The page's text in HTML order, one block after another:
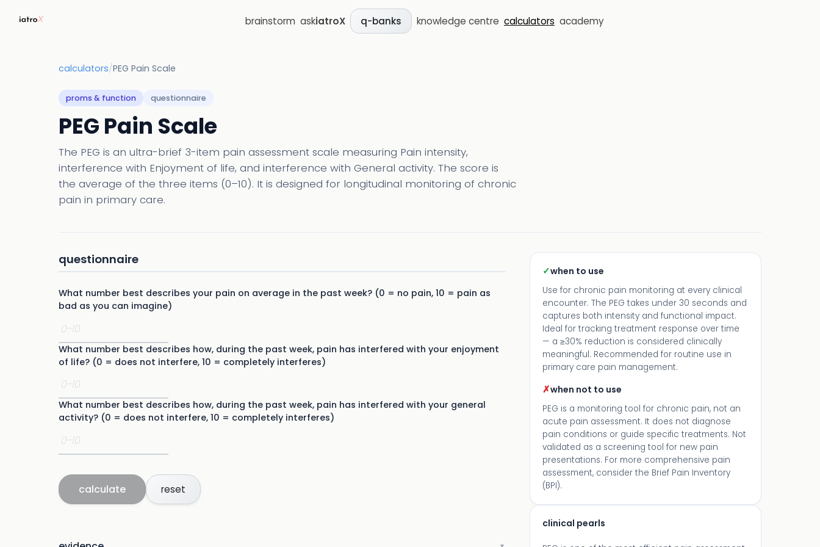
brainstorm askiatroX q-banks knowledge centre calculators academy
calculators/PEG Pain Scale
proms & function questionnaire
PEG Pain Scale
The PEG is an ultra-brief 3-item pain assessment scale measuring Pain intensity,
interference with Enjoyment of life, and interference with General activity. The score is
the average of the three items (0–10). It is designed for longitudinal monitoring of chronic
pain in primary care.
questionnaire
What number best describes your pain on average in the past week? (0 = no pain, 10 = pain as
bad as you can imagine)
What number best describes how, during the past week, pain has interfered with your enjoyment
of life? (0 = does not interfere, 10 = completely interferes)
What number best describes how, during the past week, pain has interfered with your general
activity? (0 = does not interfere, 10 = completely interferes)
calculate reset
✓when to use
Use for chronic pain monitoring at every clinical
encounter. The PEG takes under 30 seconds and
captures both intensity and functional impact.
Ideal for tracking treatment response over time
— a ≥30% reduction is considered clinically
meaningful. Recommended for routine use in
primary care pain management.
✗when not to use
PEG is a monitoring tool for chronic pain, not an
acute pain assessment. It does not diagnose
pain conditions or guide specific treatments. Not
validated as a screening tool for new pain
presentations. For more comprehensive pain
assessment, consider the Brief Pain Inventory
(BPI).
clinical pearls